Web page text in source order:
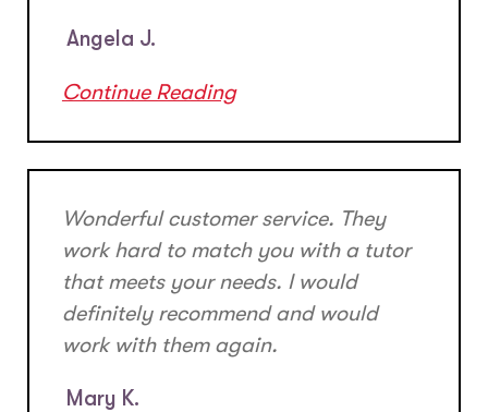
Angela J.
Continue Reading
Wonderful customer service. They
work hard to match you with a tutor
that meets your needs. I would
definitely recommend and would
work with them again.
Mary K.